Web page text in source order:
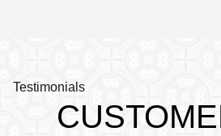
Testimonials